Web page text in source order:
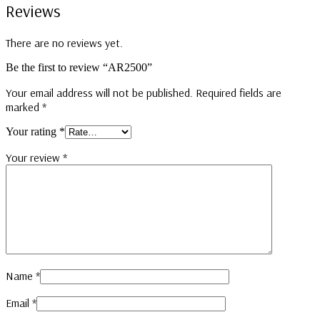
Reviews
There are no reviews yet.
Be the first to review “AR2500”
Your email address will not be published. Required fields are
marked *
Your rating *
Your review *
Name *
Email *